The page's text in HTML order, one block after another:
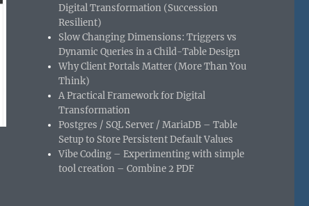
Digital Transformation (Succession
Resilient)
Slow Changing Dimensions: Triggers vs
Dynamic Queries in a Child-Table Design
Why Client Portals Matter (More Than You
Think)
A Practical Framework for Digital
Transformation
Postgres / SQL Server / MariaDB – Table
Setup to Store Persistent Default Values
Vibe Coding – Experimenting with simple
tool creation – Combine 2 PDF